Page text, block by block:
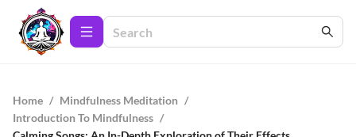
Home / Mindfulness Meditation /
Introduction To Mindfulness /